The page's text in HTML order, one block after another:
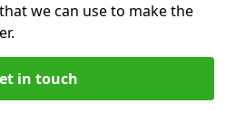
we can use to make the
in touch